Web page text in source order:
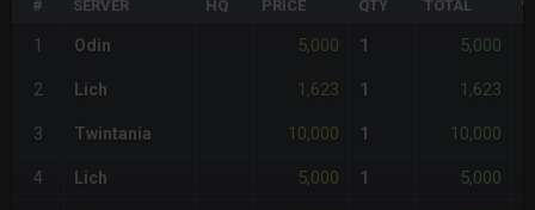
# SERVER HQ PRICE QTY TOTAL
1 Odin 5,000 1 5,000
2 Lich 1,623 1 1,623
3 Twintania 10,000 1 10,000
4 Lich 5,000 1 5,000